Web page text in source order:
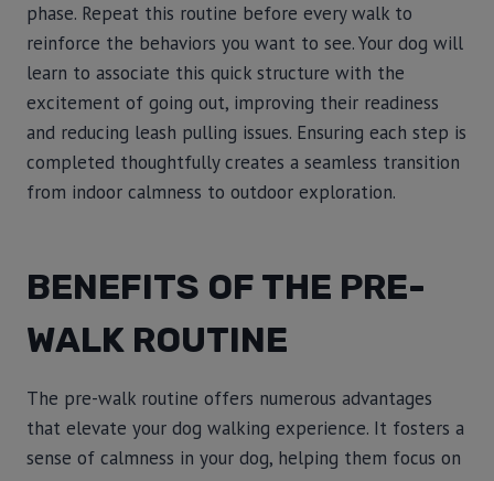
phase. Repeat this routine before every walk to
reinforce the behaviors you want to see. Your dog will
learn to associate this quick structure with the
excitement of going out, improving their readiness
and reducing leash pulling issues. Ensuring each step is
completed thoughtfully creates a seamless transition
from indoor calmness to outdoor exploration.
BENEFITS OF THE PRE-
WALK ROUTINE
The pre-walk routine offers numerous advantages
that elevate your dog walking experience. It fosters a
sense of calmness in your dog, helping them focus on